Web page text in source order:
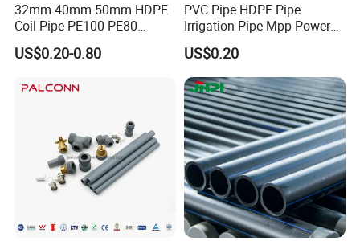
32mm 40mm 50mm HDPE
Coil Pipe PE100 PE80
Irrigation Pipe Drip Irrigation
Water Supply Pipe
Communication Cable
US$0.20-0.80
PVC Pipe HDPE Pipe
Irrigation Pipe Mpp Power
Engineering Plastic Pipeline
Used for Water Supply Gas
Network and Green Area
Irrigation Infrastructure
HDPE Pipe
US$0.20